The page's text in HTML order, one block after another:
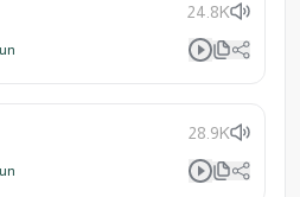
24.8K
28.9K